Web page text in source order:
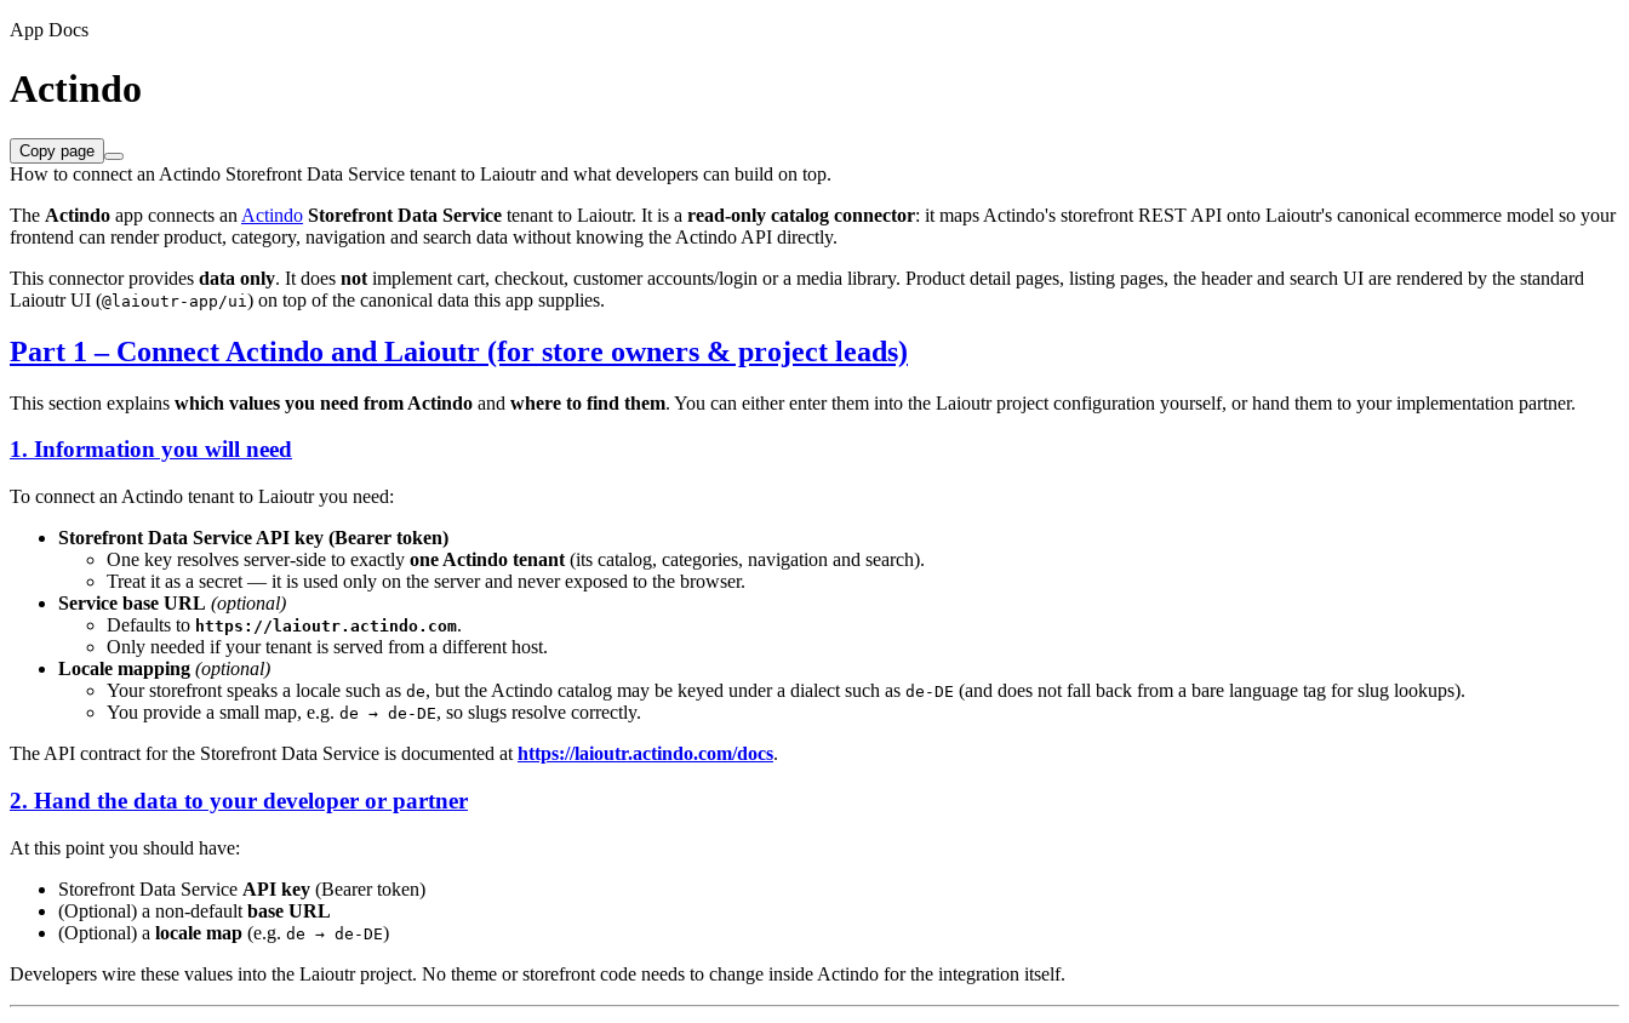
App Docs
Actindo
Copy page
How to connect an Actindo Storefront Data Service tenant to Laioutr and what developers can build on top.
The Actindo app connects an Actindo Storefront Data Service tenant to Laioutr. It is a read-only catalog connector: it maps Actindo's storefront REST API onto Laioutr's canonical ecommerce model so your
frontend can render product, category, navigation and search data without knowing the Actindo API directly.
This connector provides data only. It does not implement cart, checkout, customer accounts/login or a media library. Product detail pages, listing pages, the header and search UI are rendered by the standard
Laioutr UI (@laioutr-app/ui ) on top of the canonical data this app supplies.
Part 1 – Connect Actindo and Laioutr (for store owners & project leads)
This section explains which values you need from Actindo and where to find them. You can either enter them into the Laioutr project configuration yourself, or hand them to your implementation partner.
1. Information you will need
To connect an Actindo tenant to Laioutr you need:
Storefront Data Service API key (Bearer token)
One key resolves server-side to exactly one Actindo tenant (its catalog, categories, navigation and search).
Treat it as a secret — it is used only on the server and never exposed to the browser.
Service base URL (optional)
Defaults to https://laioutr.actindo.com.
Only needed if your tenant is served from a different host.
Locale mapping (optional)
Your storefront speaks a locale such as de, but the Actindo catalog may be keyed under a dialect such as de-DE (and does not fall back from a bare language tag for slug lookups).
You provide a small map, e.g. de → de-DE, so slugs resolve correctly.
The API contract for the Storefront Data Service is documented at https://laioutr.actindo.com/docs.
2. Hand the data to your developer or partner
At this point you should have:
Storefront Data Service API key (Bearer token)
(Optional) a non-default base URL
(Optional) a locale map (e.g. de → de-DE)
Developers wire these values into the Laioutr project. No theme or storefront code needs to change inside Actindo for the integration itself.